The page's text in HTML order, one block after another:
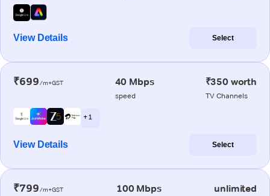
View Details Select
₹699/m+GST 40 Mbps
speed
₹350 worth
TV Channels
+ 1
View Details Select
₹799/m+GST 100 Mbps unlimited